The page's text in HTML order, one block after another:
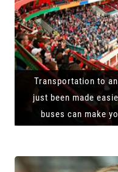
Transportation to
just been made
buses can make